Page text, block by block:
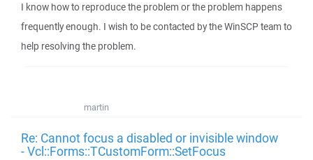
I know how to reproduce the problem or the problem happens
frequently enough. I wish to be contacted by the WinSCP team to
help resolving the problem.
martin
Re: Cannot focus a disabled or invisible window
- Vcl::Forms::TCustomForm::SetFocus